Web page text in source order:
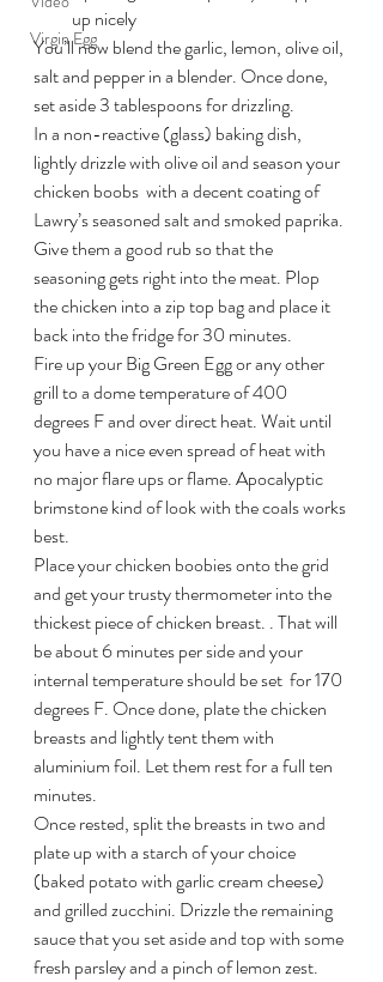
Virgin Egg
up nicely
You’ll now blend the garlic, lemon, olive oil,
salt and pepper in a blender. Once done,
set aside 3 tablespoons for drizzling.
In a non-reactive (glass) baking dish,
lightly drizzle with olive oil and season your
chicken boobs  with a decent coating of
Lawry’s seasoned salt and smoked paprika.
Give them a good rub so that the
seasoning gets right into the meat. Plop
the chicken into a zip top bag and place it
back into the fridge for 30 minutes.
Fire up your Big Green Egg or any other
grill to a dome temperature of 400
degrees F and over direct heat. Wait until
you have a nice even spread of heat with
no major flare ups or flame. Apocalyptic
brimstone kind of look with the coals works
best.
Place your chicken boobies onto the grid
and get your trusty thermometer into the
thickest piece of chicken breast. . That will
be about 6 minutes per side and your
internal temperature should be set  for 170
degrees F. Once done, plate the chicken
breasts and lightly tent them with
aluminium foil. Let them rest for a full ten
minutes.
Once rested, split the breasts in two and
plate up with a starch of your choice
(baked potato with garlic cream cheese)
and grilled zucchini. Drizzle the remaining
sauce that you set aside and top with some
fresh parsley and a pinch of lemon zest.